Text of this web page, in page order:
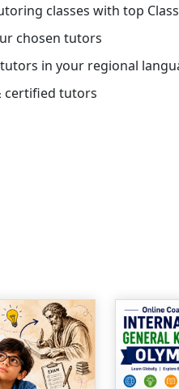
classes with top
chosen tutors
in your regional
certified tutors